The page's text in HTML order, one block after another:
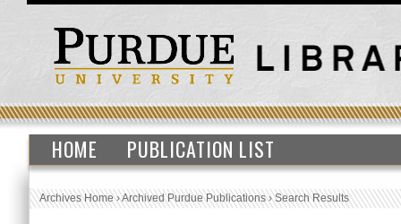
HOME PUBLICATION LIST
Archives Home›Archived Purdue Publications›Search Results